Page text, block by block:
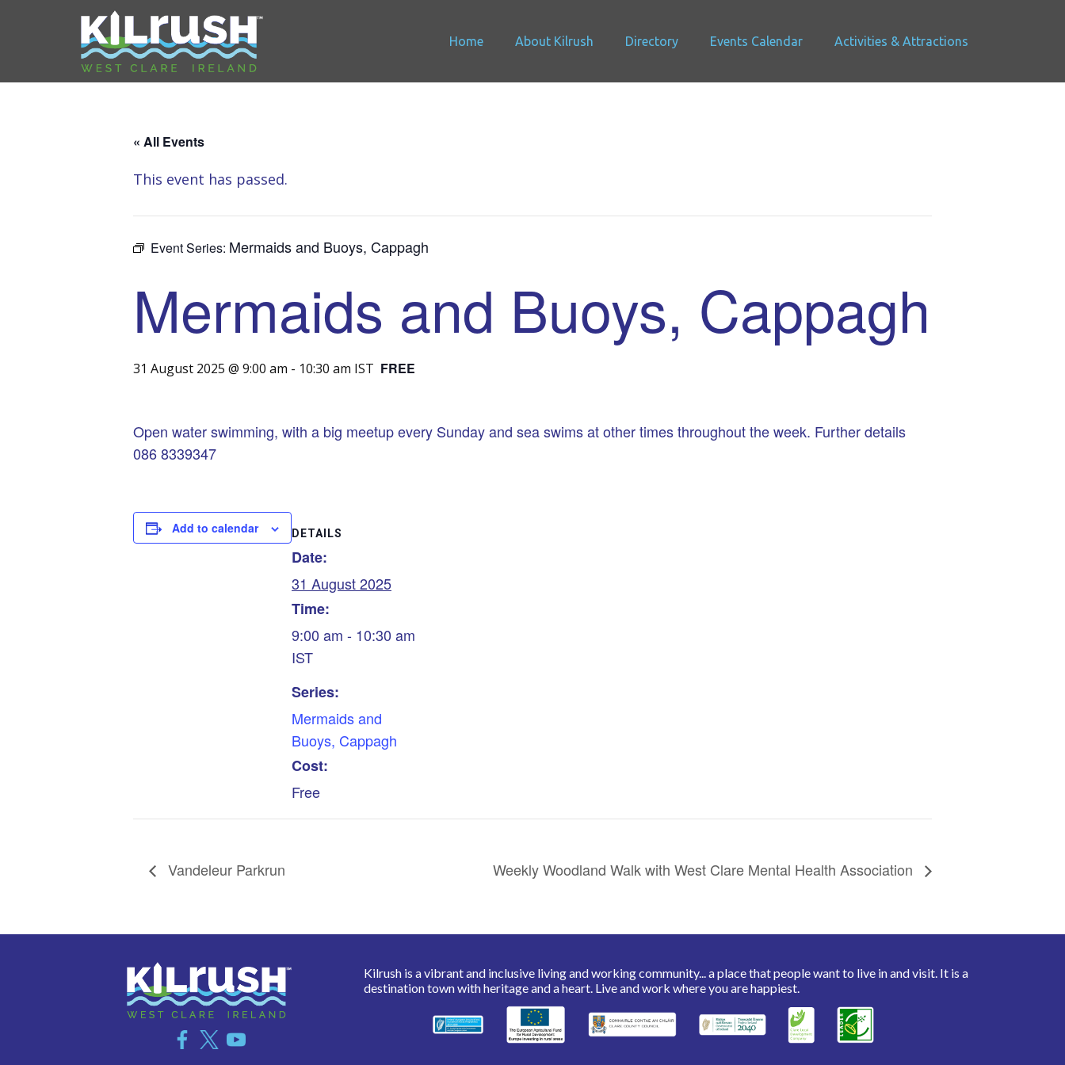
Home About Kilrush Directory Events Calendar Activities & Attractions
« All Events
This event has passed.
Event Series: Mermaids and Buoys, Cappagh
Mermaids and Buoys, Cappagh
31 August 2025 @ 9:00 am - 10:30 am IST FREE
Open water swimming, with a big meetup every Sunday and sea swims at other times throughout the week. Further details
086 8339347
Add to calendar DETAILS
Date:
31 August 2025
Time:
9:00 am - 10:30 am
IST
Series:
Mermaids and
Buoys, Cappagh
Cost:
Free
Vandeleur Parkrun Weekly Woodland Walk with West Clare Mental Health Association
Kilrush is a vibrant and inclusive living and working community... a place that people want to live in and visit. It is a
destination town with heritage and a heart. Live and work where you are happiest.